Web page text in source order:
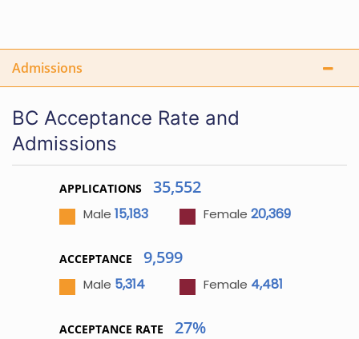
Admissions
BC Acceptance Rate and
Admissions
APPLICATIONS 35,552
Male 15,183 Female 20,369
ACCEPTANCE 9,599
Male 5,314 Female 4,481
ACCEPTANCE RATE 27%